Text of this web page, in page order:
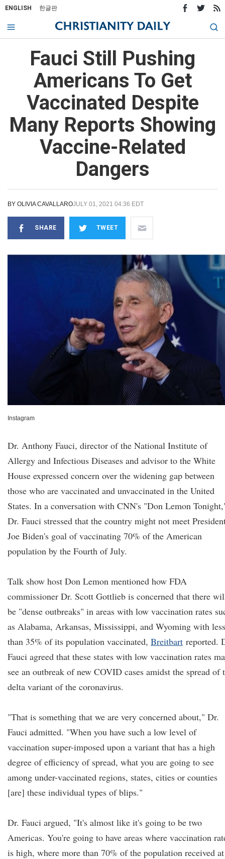
ENGLISH 한글판
Fauci Still Pushing
Americans To Get
Vaccinated Despite
Many Reports Showing
Vaccine-Related
Dangers
BY OLIVIA CAVALLAROJULY 01, 2021 04:36 EDT
SHARE TWEET
Instagram
Dr. Anthony Fauci, director of the National Institute of
Allergy and Infectious Diseases and advisor to the White
House expressed concern over the widening gap between
those who are vaccinated and unvaccinated in the United
States. In a conversation with CNN's "Don Lemon
Dr. Fauci stressed that the country might not meet
Joe Biden's goal of vaccinating 70% of the American
population by the Fourth of July.
Talk show host Don Lemon mentioned how FDA
commissioner Dr. Scott Gottlieb is concerned that there
be "dense outbreaks" in areas with low vaccination rates
as Alabama, Arkansas, Mississippi, and Wyoming with less
than 35% of its population vaccinated, Breitbart reported.
Fauci agreed that these states with low vaccination rates
see an outbreak of new COVID cases amidst the spread of
delta variant of the coronavirus.
"That is something that we are very concerned about," Dr.
Fauci admitted. "When you have such a low level of
vaccination super-imposed upon a variant that has a high
degree of efficiency of spread, what you are going to see
among under-vaccinated regions, states, cities or counties
[are] these individual types of blips."
Dr. Fauci argued, "It's almost like it's going to be two
Americas. You're going to have areas where vaccination
is high, where more than 70% of the population received at